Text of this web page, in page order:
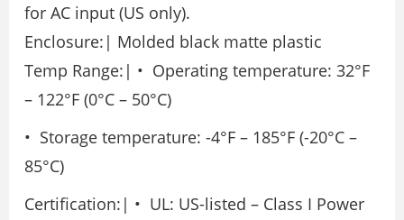
for AC input (US only).
Enclosure:| Molded black matte plastic
Temp Range:| • Operating temperature: 32°F
– 122°F (0°C – 50°C)
• Storage temperature: -4°F – 185°F (-20°C –
85°C)
Certification:| • UL: US-listed – Class I Power